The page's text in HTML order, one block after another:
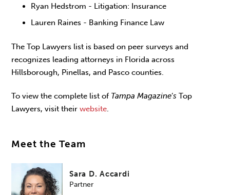
Ryan Hedstrom - Litigation: Insurance
Lauren Raines - Banking Finance Law
The Top Lawyers list is based on peer surveys and
recognizes leading attorneys in Florida across
Hillsborough, Pinellas, and Pasco counties.
To view the complete list of Tampa Magazine’s Top
Lawyers, visit theirwebsite.
Meet the Team
Sara D. Accardi
Partner